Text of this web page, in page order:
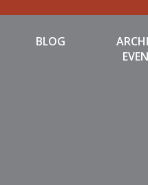
BLOG